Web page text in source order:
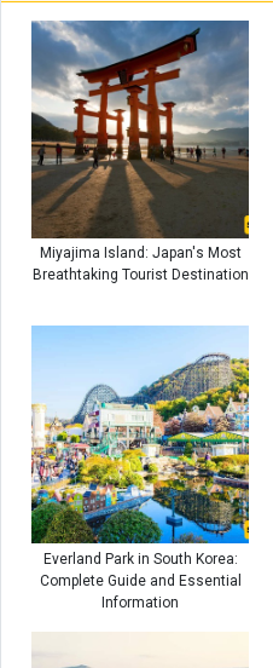
Miyajima Island: Japan's Most
Breathtaking Tourist Destination
Everland Park in South Korea:
Complete Guide and Essential
Information